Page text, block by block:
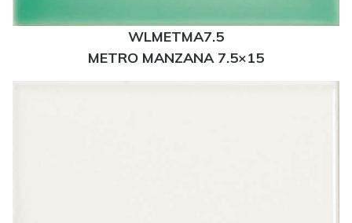
WLMETMA7.5
METRO MANZANA 7.5×15